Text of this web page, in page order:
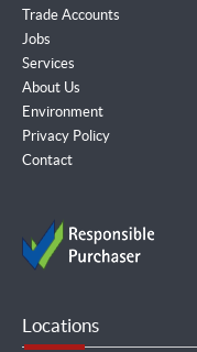
Trade Accounts
Jobs
Services
About Us
Environment
Privacy Policy
Contact
Locations